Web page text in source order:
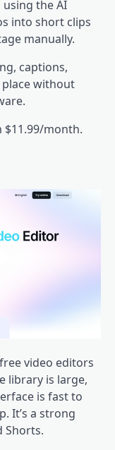
the AI
into short clips
manually.
captions,
without
$11.99/month.
video editors
library is large,
is fast to
It’s a strong
Shorts.